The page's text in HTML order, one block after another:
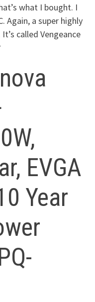
what I bought. I
Again, a super highly
called Vengeance
EVGA
Year